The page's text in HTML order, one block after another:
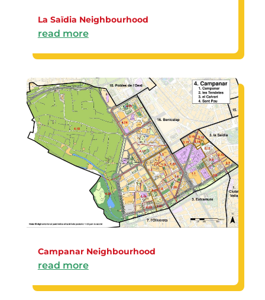
La Saïdia Neighbourhood
read more
Campanar Neighbourhood
read more